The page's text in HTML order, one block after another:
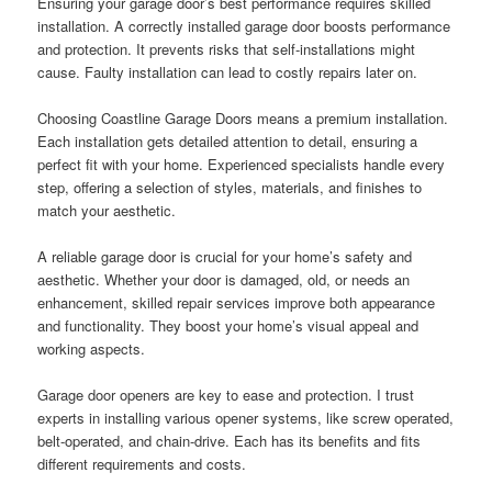
installation. A correctly installed garage door boosts performance
and protection. It prevents risks that self-installations might
cause. Faulty installation can lead to costly repairs later on.
Choosing Coastline Garage Doors means a premium installation.
Each installation gets detailed attention to detail, ensuring a
perfect fit with your home. Experienced specialists handle every
step, offering a selection of styles, materials, and finishes to
match your aesthetic.
A reliable garage door is crucial for your home’s safety and
aesthetic. Whether your door is damaged, old, or needs an
enhancement, skilled repair services improve both appearance
and functionality. They boost your home’s visual appeal and
working aspects.
Garage door openers are key to ease and protection. I trust
experts in installing various opener systems, like screw operated,
belt-operated, and chain-drive. Each has its benefits and fits
different requirements and costs.